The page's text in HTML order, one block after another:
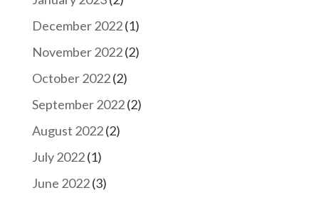
December 2022(1)
November 2022(2)
October 2022(2)
September 2022(2)
August 2022(2)
July 2022(1)
June 2022(3)